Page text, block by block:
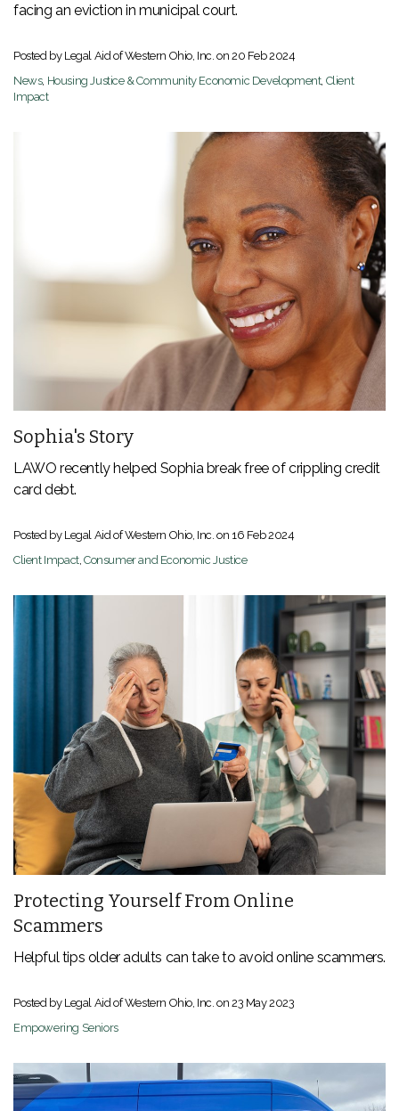
facing an eviction in municipal court.
Posted by Legal Aid of Western Ohio, Inc. on20 Feb 2024
News, Housing Justice & Community Economic Development, Client
Impact
Sophia's Story
LAWO recently helped Sophia break free of crippling credit
card debt.
Posted by Legal Aid of Western Ohio, Inc. on 16 Feb 2024
Client Impact,Consumer and Economic Justice
Protecting Yourself From Online
Scammers
Helpful tips older adults can take to avoid online scammers.
Posted by Legal Aid of Western Ohio, Inc. on23 May 2023
Empowering Seniors